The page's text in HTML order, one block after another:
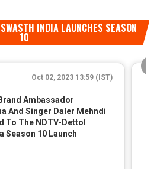
INDIA LAUNCHES SEASON
10